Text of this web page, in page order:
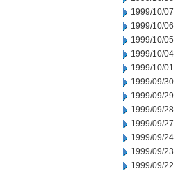
1999/10/07
1999/10/06
1999/10/05
1999/10/04
1999/10/01
1999/09/30
1999/09/29
1999/09/28
1999/09/27
1999/09/24
1999/09/23
1999/09/22